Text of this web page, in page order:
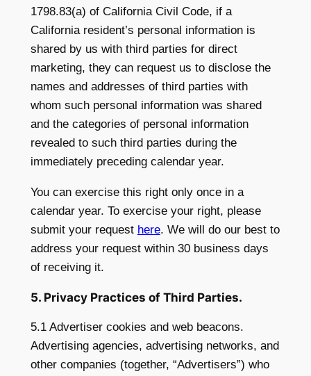
1798.83(a) of California Civil Code, if a
California resident’s personal information is
shared by us with third parties for direct
marketing, they can request us to disclose the
names and addresses of third parties with
whom such personal information was shared
and the categories of personal information
revealed to such third parties during the
immediately preceding calendar year.
You can exercise this right only once in a
calendar year. To exercise your right, please
submit your request here. We will do our best to
address your request within 30 business days
of receiving it.
5. Privacy Practices of Third Parties.
5.1 Advertiser cookies and web beacons.
Advertising agencies, advertising networks, and
other companies (together, “Advertisers”) who